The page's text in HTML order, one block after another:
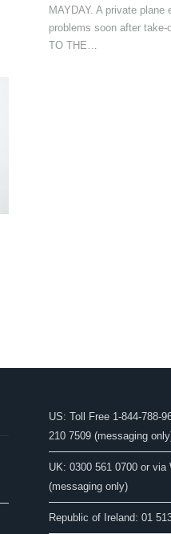
MAYDAY. A private plane
problems soon after
TO THE…
US: Toll Free 1-844-788-
210 7509 (messaging
UK: 0300 561 0700 or via
(messaging only)
Republic of Ireland: 01